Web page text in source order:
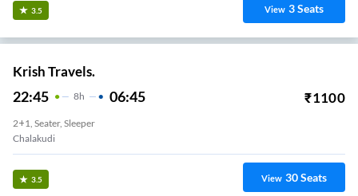
3.5 View 3Seats
Krish Travels.
22:45 8H 06:45 ₹1100
2+1, Seater, Sleeper
Chalakudi
3.5 View 30Seats